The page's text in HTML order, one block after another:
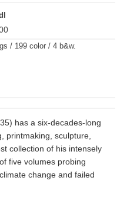
/ 199 color / 4 b&w.
has a six-decades-long
printmaking, sculpture,
collection of his intensely
five volumes probing
change and failed